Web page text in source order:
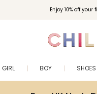
Enjoy 10% off
GIRL BOY SHOES